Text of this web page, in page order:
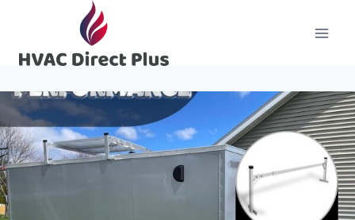
content